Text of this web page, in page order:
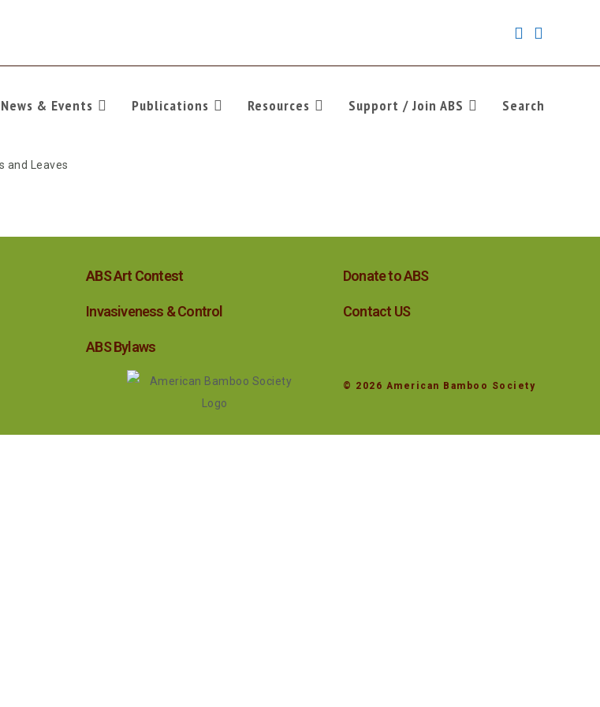
News & Events Publications Resources Support / Join ABS Search
ABS Art Contest Donate to ABS
Invasiveness & Control Contact US
ABS Bylaws
© 2026 American Bamboo Society